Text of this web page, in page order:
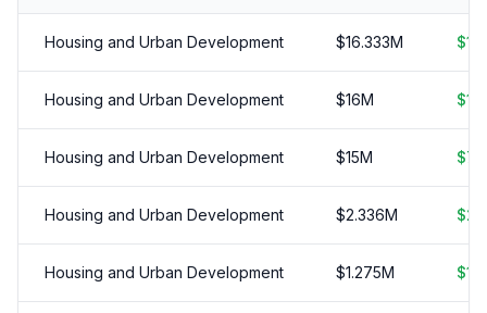
Housing and Urban Development $16.333M $
Housing and Urban Development $16M $
Housing and Urban Development $15M $
Housing and Urban Development $2.336M $
Housing and Urban Development $1.275M $